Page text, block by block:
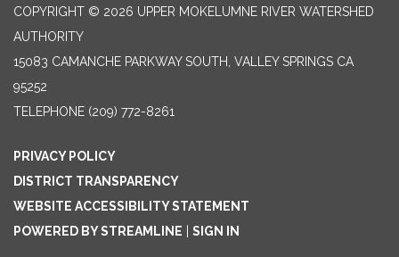
COPYRIGHT © 2026 UPPER MOKELUMNE RIVER WATERSHED
AUTHORITY
15083 CAMANCHE PARKWAY SOUTH, VALLEY SPRINGS CA
95252
TELEPHONE (209) 772-8261
PRIVACY POLICY
DISTRICT TRANSPARENCY
WEBSITE ACCESSIBILITY STATEMENT
POWERED BY STREAMLINE | SIGN IN